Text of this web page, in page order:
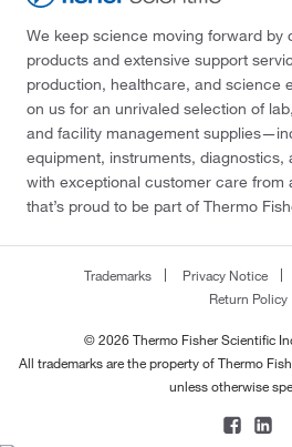
We keep science moving forward by
products and extensive support
production, healthcare, and science
on us for an unrivaled selection of
and facility management
equipment, instruments,
with exceptional customer care from
that’s proud to be part of Thermo
Trademarks Privacy Notice
Return Policy
© 2026 Thermo Fisher Scientific
All trademarks are the property of Thermo
unless otherwise